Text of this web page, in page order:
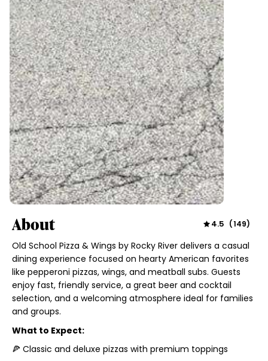
About 4.5 (149)
Old School Pizza & Wings by Rocky River delivers a casual
dining experience focused on hearty American favorites
like pepperoni pizzas, wings, and meatball subs. Guests
enjoy fast, friendly service, a great beer and cocktail
selection, and a welcoming atmosphere ideal for families
and groups.
What to Expect:
🍕 Classic and deluxe pizzas with premium toppings